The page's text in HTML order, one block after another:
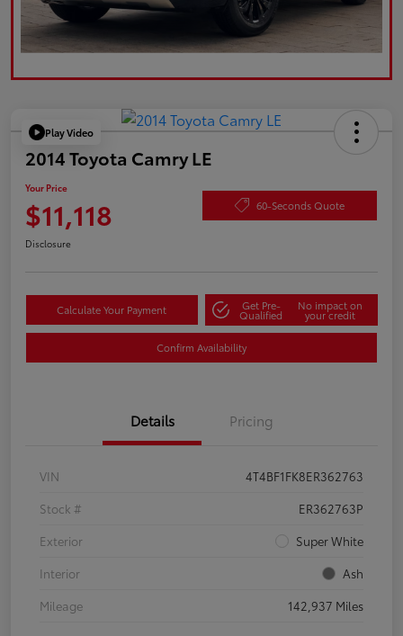
Play Video
2014 Toyota Camry LE
Your Price
$11,118 60-Seconds Quote
Disclosure
Calculate Your Payment Get Pre-
Qualified
No impact on
your credit
Confirm Availability
Details Pricing
VIN
4T4BF1FK8ER362763
Stock #
ER362763P
Exterior
Super White
Interior
Ash
Mileage
142,937 Miles